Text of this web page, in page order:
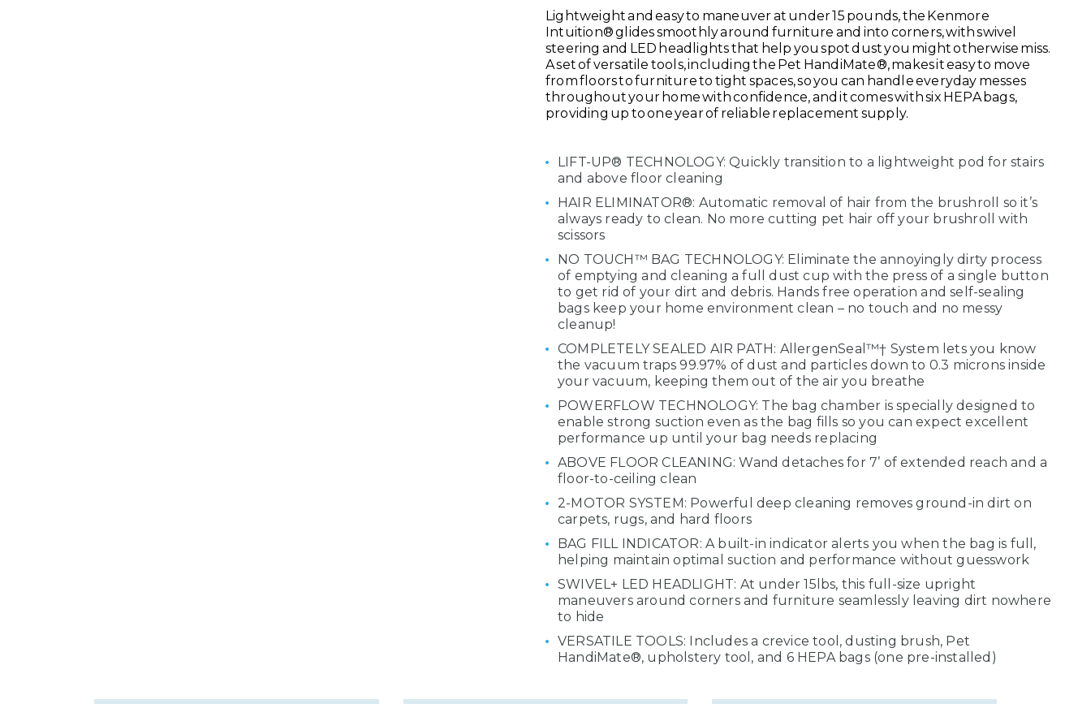
Lightweight and easy to maneuver at under 15 pounds, the Kenmore
Intuition® glides smoothly around furniture and into corners, with swivel
steering and LED headlights that help you spot dust you might otherwise miss.
A set of versatile tools, including the Pet HandiMate®, makes it easy to move
from floors to furniture to tight spaces, so you can handle everyday messes
throughout your home with confidence, and it comes with six HEPA bags,
providing up to one year of reliable replacement supply.
LIFT-UP® TECHNOLOGY: Quickly transition to a lightweight pod for stairs
and above floor cleaning
HAIR ELIMINATOR®: Automatic removal of hair from the brushroll so it’s
always ready to clean. No more cutting pet hair off your brushroll with
scissors
NO TOUCH™ BAG TECHNOLOGY: Eliminate the annoyingly dirty process
of emptying and cleaning a full dust cup with the press of a single button
to get rid of your dirt and debris. Hands free operation and self-sealing
bags keep your home environment clean – no touch and no messy
cleanup!
COMPLETELY SEALED AIR PATH: AllergenSeal™† System lets you know
the vacuum traps 99.97% of dust and particles down to 0.3 microns inside
your vacuum, keeping them out of the air you breathe
POWERFLOW TECHNOLOGY: The bag chamber is specially designed to
enable strong suction even as the bag fills so you can expect excellent
performance up until your bag needs replacing
ABOVE FLOOR CLEANING: Wand detaches for 7’ of extended reach and a
floor-to-ceiling clean
2-MOTOR SYSTEM: Powerful deep cleaning removes ground-in dirt on
carpets, rugs, and hard floors
BAG FILL INDICATOR: A built-in indicator alerts you when the bag is full,
helping maintain optimal suction and performance without guesswork
SWIVEL+ LED HEADLIGHT: At under 15lbs, this full-size upright
maneuvers around corners and furniture seamlessly leaving dirt nowhere
to hide
VERSATILE TOOLS: Includes a crevice tool, dusting brush, Pet
HandiMate®, upholstery tool, and 6 HEPA bags (one pre-installed)